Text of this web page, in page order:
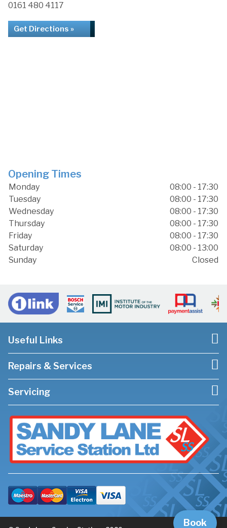
Book
0161 480 4117
Get Directions »
Opening Times
Monday
08:00 - 17:30
Tuesday
08:00 - 17:30
Wednesday
08:00 - 17:30
Thursday
08:00 - 17:30
Friday
08:00 - 17:30
Saturday
08:00 - 13:00
Sunday
Closed
Useful Links
Repairs & Services
Servicing